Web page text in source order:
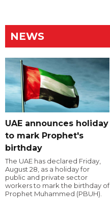
NEWS
UAE announces holiday
to mark Prophet's
birthday
The UAE has declared Friday,
August 28, as a holiday for
public and private sector
workers to mark the birthday of
Prophet Muhammed (PBUH).